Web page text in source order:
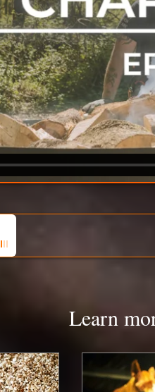
Learn